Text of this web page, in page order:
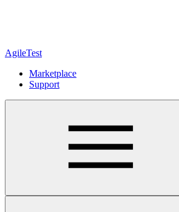
AgileTest
Marketplace
Support